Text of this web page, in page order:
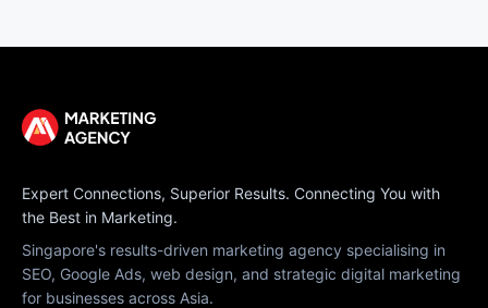
Expert Connections, Superior Results. Connecting You with
the Best in Marketing.
Singapore's results-driven marketing agency specialising in
SEO, Google Ads, web design, and strategic digital marketing
for businesses across Asia.